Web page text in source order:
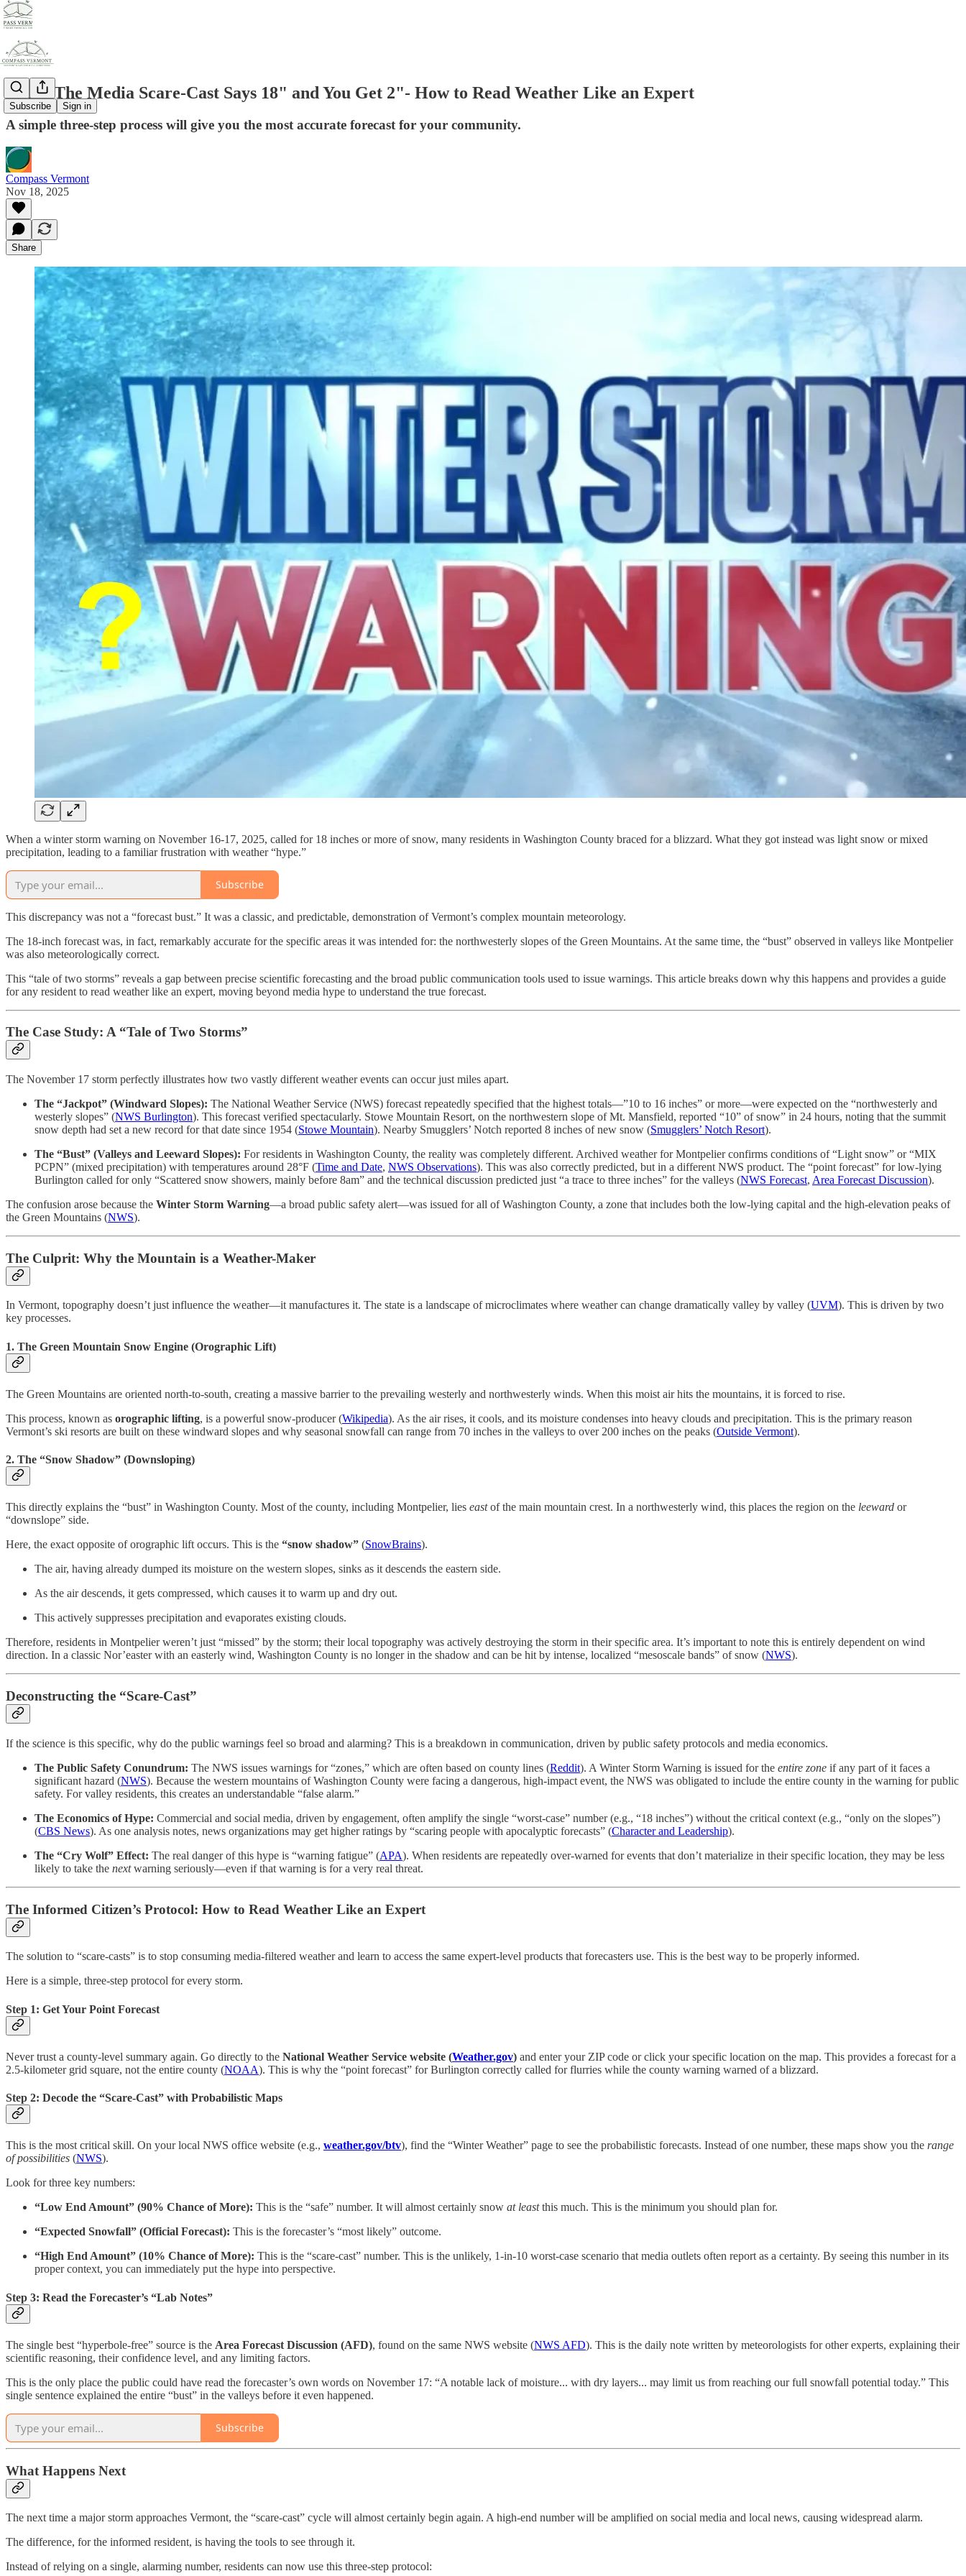
Subscribe Sign in
When The Media Scare-Cast Says 18" and You Get 2"- How to Read Weather Like an Expert
A simple three-step process will give you the most accurate forecast for your community.
Compass Vermont
Nov 18, 2025
Share
When a winter storm warning on November 16-17, 2025, called for 18 inches or more of snow, many residents in Washington County braced for a blizzard. What they got instead was light snow or mixed
precipitation, leading to a familiar frustration with weather “hype.”
Subscribe
This discrepancy was not a “forecast bust.” It was a classic, and predictable, demonstration of Vermont’s complex mountain meteorology.
The 18-inch forecast was, in fact, remarkably accurate for the specific areas it was intended for: the northwesterly slopes of the Green Mountains. At the same time, the “bust” observed in valleys like Montpelier
was also meteorologically correct.
This “tale of two storms” reveals a gap between precise scientific forecasting and the broad public communication tools used to issue warnings. This article breaks down why this happens and provides a guide
for any resident to read weather like an expert, moving beyond media hype to understand the true forecast.
The Case Study: A “Tale of Two Storms”
The November 17 storm perfectly illustrates how two vastly different weather events can occur just miles apart.
The “Jackpot” (Windward Slopes): The National Weather Service (NWS) forecast repeatedly specified that the highest totals—”10 to 16 inches” or more—were expected on the “northwesterly and
westerly slopes” (NWS Burlington). This forecast verified spectacularly. Stowe Mountain Resort, on the northwestern slope of Mt. Mansfield, reported “10” of snow” in 24 hours, noting that the summit
snow depth had set a new record for that date since 1954 (Stowe Mountain). Nearby Smugglers’ Notch reported 8 inches of new snow (Smugglers’ Notch Resort).
The “Bust” (Valleys and Leeward Slopes): For residents in Washington County, the reality was completely different. Archived weather for Montpelier confirms conditions of “Light snow” or “MIX
PCPN” (mixed precipitation) with temperatures around 28°F (Time and Date, NWS Observations). This was also correctly predicted, but in a different NWS product. The “point forecast” for low-lying
Burlington called for only “Scattered snow showers, mainly before 8am” and the technical discussion predicted just “a trace to three inches” for the valleys (NWS Forecast, Area Forecast Discussion).
The confusion arose because the Winter Storm Warning—a broad public safety alert—was issued for all of Washington County, a zone that includes both the low-lying capital and the high-elevation peaks of
the Green Mountains (NWS).
The Culprit: Why the Mountain is a Weather-Maker
In Vermont, topography doesn’t just influence the weather—it manufactures it. The state is a landscape of microclimates where weather can change dramatically valley by valley (UVM). This is driven by two
key processes.
1. The Green Mountain Snow Engine (Orographic Lift)
The Green Mountains are oriented north-to-south, creating a massive barrier to the prevailing westerly and northwesterly winds. When this moist air hits the mountains, it is forced to rise.
This process, known as orographic lifting, is a powerful snow-producer (Wikipedia). As the air rises, it cools, and its moisture condenses into heavy clouds and precipitation. This is the primary reason
Vermont’s ski resorts are built on these windward slopes and why seasonal snowfall can range from 70 inches in the valleys to over 200 inches on the peaks (Outside Vermont).
2. The “Snow Shadow” (Downsloping)
This directly explains the “bust” in Washington County. Most of the county, including Montpelier, lies eastof the main mountain crest. In a northwesterly wind, this places the region on the leeward or
“downslope” side.
Here, the exact opposite of orographic lift occurs. This is the “snow shadow” (SnowBrains).
The air, having already dumped its moisture on the western slopes, sinks as it descends the eastern side.
As the air descends, it gets compressed, which causes it to warm up and dry out.
This actively suppresses precipitation and evaporates existing clouds.
Therefore, residents in Montpelier weren’t just “missed” by the storm; their local topography was actively destroying the storm in their specific area. It’s important to note this is entirely dependent on wind
direction. In a classic Nor’easter with an easterly wind, Washington County is no longer in the shadow and can be hit by intense, localized “mesoscale bands” of snow (NWS).
Deconstructing the “Scare-Cast”
If the science is this specific, why do the public warnings feel so broad and alarming? This is a breakdown in communication, driven by public safety protocols and media economics.
The Public Safety Conundrum: The NWS issues warnings for “zones,” which are often based on county lines (Reddit). A Winter Storm Warning is issued for the entire zone if any part of it faces a
significant hazard (NWS). Because the western mountains of Washington County were facing a dangerous, high-impact event, the NWS was obligated to include the entire county in the warning for public
safety. For valley residents, this creates an understandable “false alarm.”
The Economics of Hype: Commercial and social media, driven by engagement, often amplify the single “worst-case” number (e.g., “18 inches”) without the critical context (e.g., “only on the slopes”)
(CBS News). As one analysis notes, news organizations may get higher ratings by “scaring people with apocalyptic forecasts” (Character and Leadership).
The “Cry Wolf” Effect: The real danger of this hype is “warning fatigue” (APA). When residents are repeatedly over-warned for events that don’t materialize in their specific location, they may be less
likely to take the nextwarning seriously—even if that warning is for a very real threat.
The Informed Citizen’s Protocol: How to Read Weather Like an Expert
The solution to “scare-casts” is to stop consuming media-filtered weather and learn to access the same expert-level products that forecasters use. This is the best way to be properly informed.
Here is a simple, three-step protocol for every storm.
Step 1: Get Your Point Forecast
Never trust a county-level summary again. Go directly to the National Weather Service website (Weather.gov) and enter your ZIP code or click your specific location on the map. This provides a forecast for a
2.5-kilometer grid square, not the entire county (NOAA). This is why the “point forecast” for Burlington correctly called for flurries while the county warning warned of a blizzard.
Step 2: Decode the “Scare-Cast” with Probabilistic Maps
This is the most critical skill. On your local NWS office website (e.g., weather.gov/btv), find the “Winter Weather” page to see the probabilistic forecasts. Instead of one number, these maps show you the range
of possibilities (NWS).
Look for three key numbers:
“Low End Amount” (90% Chance of More): This is the “safe” number. It will almost certainly snow at leastthis much. This is the minimum you should plan for.
“Expected Snowfall” (Official Forecast): This is the forecaster’s “most likely” outcome.
“High End Amount” (10% Chance of More): This is the “scare-cast” number. This is the unlikely, 1-in-10 worst-case scenario that media outlets often report as a certainty. By seeing this number in its
proper context, you can immediately put the hype into perspective.
Step 3: Read the Forecaster’s “Lab Notes”
The single best “hyperbole-free” source is the Area Forecast Discussion (AFD), found on the same NWS website (NWS AFD). This is the daily note written by meteorologists for other experts, explaining their
scientific reasoning, their confidence level, and any limiting factors.
This is the only place the public could have read the forecaster’s own words on November 17: “A notable lack of moisture... with dry layers... may limit us from reaching our full snowfall potential today.” This
single sentence explained the entire “bust” in the valleys before it even happened.
Subscribe
What Happens Next
The next time a major storm approaches Vermont, the “scare-cast” cycle will almost certainly begin again. A high-end number will be amplified on social media and local news, causing widespread alarm.
The difference, for the informed resident, is having the tools to see through it.
Instead of relying on a single, alarming number, residents can now use this three-step protocol: